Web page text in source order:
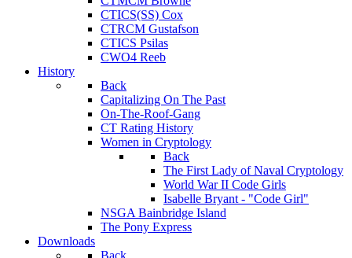
CTICS(SS) Cox
CTRCM Gustafson
CTICS Psilas
CWO4 Reeb
History
Back
Capitalizing On The Past
On-The-Roof-Gang
CT Rating History
Women in Cryptology
Back
The First Lady of Naval Cryptology
World War II Code Girls
Isabelle Bryant - "Code Girl"
NSGA Bainbridge Island
The Pony Express
Downloads
Back